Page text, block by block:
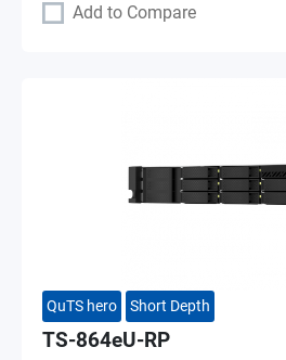
Add to Compare
QuTS hero Short Depth
TS-864eU-RP